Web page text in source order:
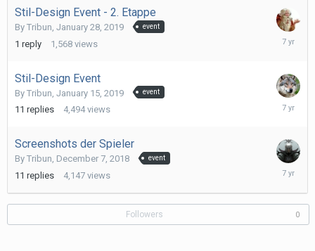
Stil-Design Event - 2. Etappe
By Tribun, January 28, 2019 event
1 reply 1,568 views
January
Stil-Design Event
By Tribun January 15, 2019 event
11 replies 4,494 views
January
Screenshots der Spieler
By Tribun, December 7, 2018 event
11 replies 4,147 views
2018
Followers 0